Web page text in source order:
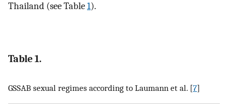
Thailand (see Table1).
Table 1.
GSSAB sexual regimes according to Laumann et al. [7]